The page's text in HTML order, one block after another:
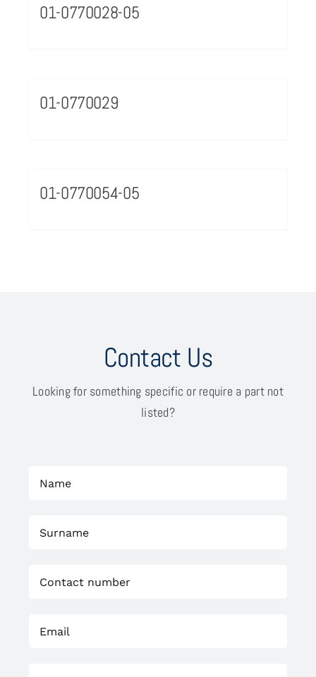
01-0770028-05
01-0770029
01-0770054-05
Contact Us
Looking for something specific or require a part not
listed?